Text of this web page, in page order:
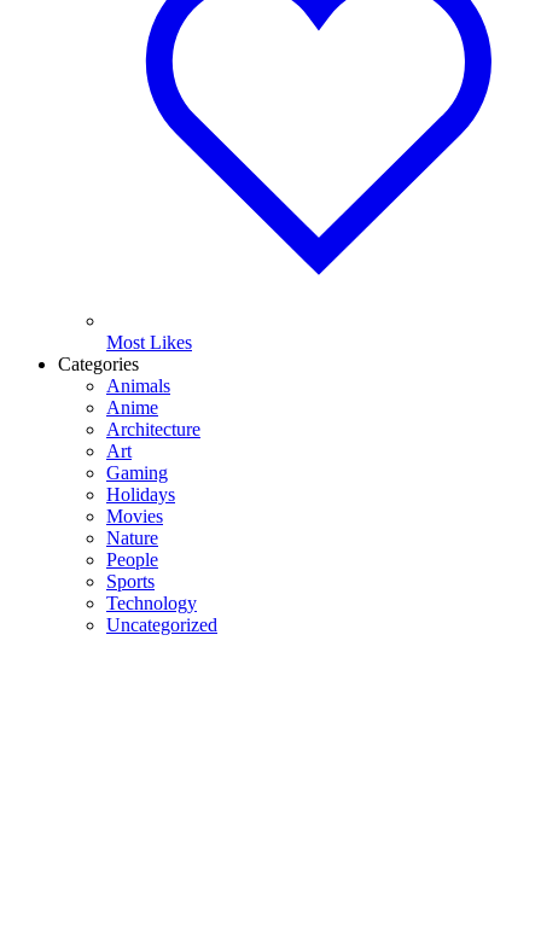
Most Likes
Categories
Animals
Anime
Architecture
Art
Gaming
Holidays
Movies
Nature
People
Sports
Technology
Uncategorized